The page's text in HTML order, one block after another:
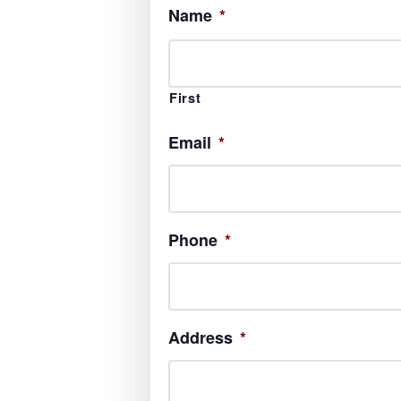
Name *
First
Email *
Phone *
Address *